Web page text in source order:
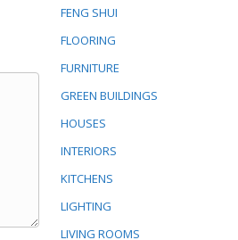
FENG SHUI
FLOORING
FURNITURE
GREEN BUILDINGS
HOUSES
INTERIORS
KITCHENS
LIGHTING
LIVING ROOMS